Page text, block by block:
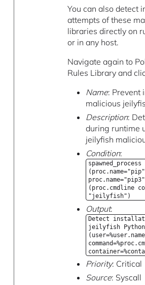
You can also detect
attempts of these
libraries directly on
or in any host.
Navigate again to
Rules Library and
Name: Prevent
malicious
Description:
during runtime
jeilyfish
Condition:
spawned_process
(proc.cmdline
"jeilyfish")
Output:
Detect
jeilyfish
(user=%user.name
Priority: Critical
Source: Syscall